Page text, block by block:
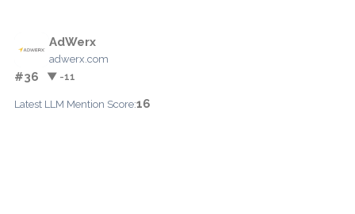
AdWerx
adwerx.com
#36 ▼ -11
Latest LLM Mention Score:16